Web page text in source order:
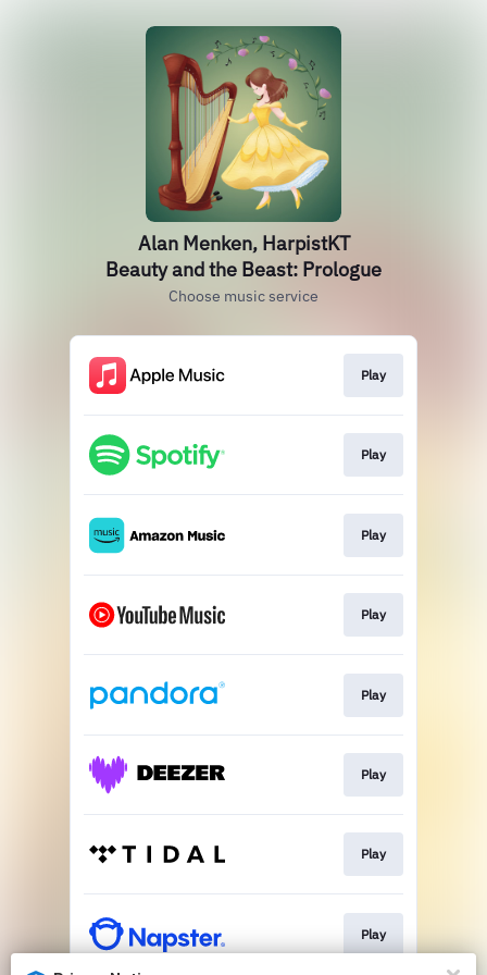
Alan Menken, HarpistKT
Beauty and the Beast: Prologue
Choose music service
Play
Play
Play
Play
Play
Play
Play
Play